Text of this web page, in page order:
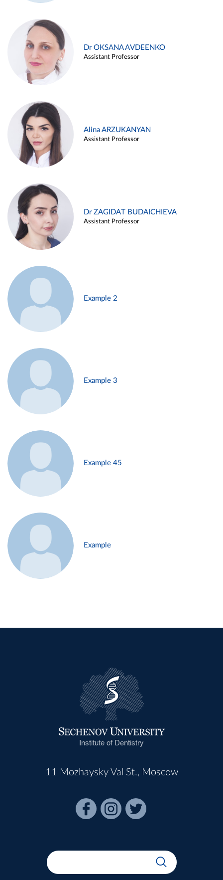
Dr OKSANA AVDEENKO
Assistant Professor
Alina ARZUKANYAN
Assistant Professor
Dr ZAGIDAT BUDAICHIEVA
Assistant Professor
Example 2
Example 3
Example 45
Example
Institute of Dentistry
11 Mozhaysky Val St., Moscow